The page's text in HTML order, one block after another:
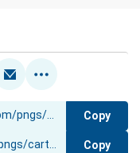
Copy
Copy